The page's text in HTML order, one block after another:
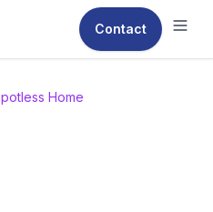
Contact
Home